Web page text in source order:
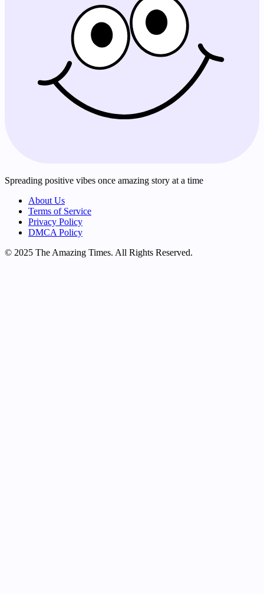
Spreading positive vibes once amazing story at a time
About Us
Terms of Service
Privacy Policy
DMCA Policy
© 2025 The Amazing Times. All Rights Reserved.